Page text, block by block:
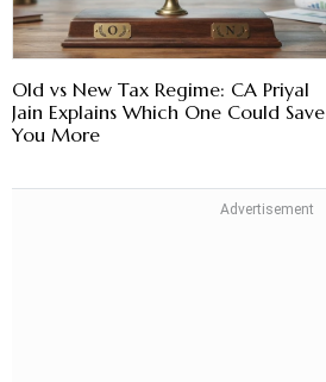
Old vs New Tax Regime: CA Priyal
Jain Explains Which One Could Save
You More